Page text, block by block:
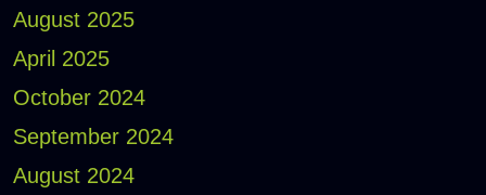
August 2025
April 2025
October 2024
September 2024
August 2024